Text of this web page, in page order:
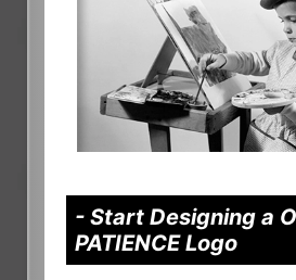
- Start Designing a
PATIENCE Logo